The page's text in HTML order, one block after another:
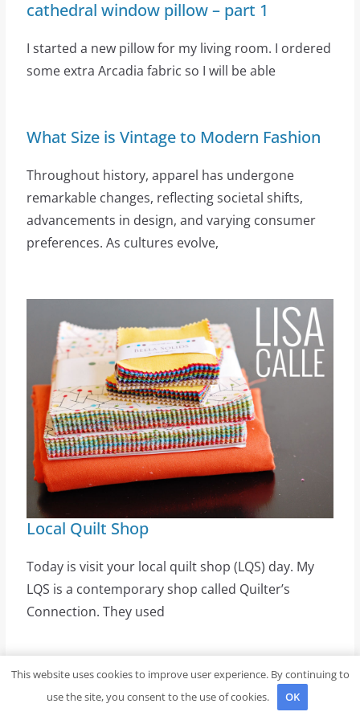
cathedral window pillow – part 1
I started a new pillow for my living room. I ordered
some extra Arcadia fabric so I will be able
What Size is Vintage to Modern Fashion
Throughout history, apparel has undergone
remarkable changes, reflecting societal shifts,
advancements in design, and varying consumer
preferences. As cultures evolve,
Local Quilt Shop
Today is visit your local quilt shop (LQS) day. My
LQS is a contemporary shop called Quilter’s
Connection. They used
Latest Posts
This website uses cookies to improve user experience. By continuing to
use the site, you consent to the use of cookies.
OK